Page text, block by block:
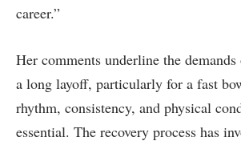
career.”
Her comments underline the
a long layoff, particularly for a fast
rhythm, consistency, and physical
essential. The recovery process has